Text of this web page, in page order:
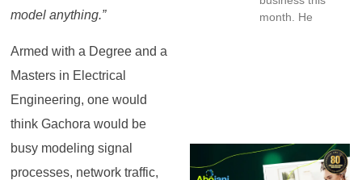
model anything.”
Armed with a Degree and a
Masters in Electrical
Engineering, one would
think Gachora would be
busy modeling signal
processes, network traffic,
month. He